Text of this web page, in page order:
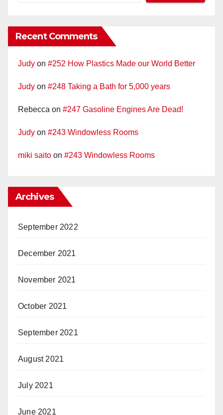
Recent Comments
Judy on #252 How Plastics Made our World Better
Judy on #248 Taking a Bath for 5,000 years
Rebecca on #247 Gasoline Engines Are Dead!
Judy on #243 Windowless Rooms
miki saito on #243 Windowless Rooms
Archives
September 2022
December 2021
November 2021
October 2021
September 2021
August 2021
July 2021
June 2021